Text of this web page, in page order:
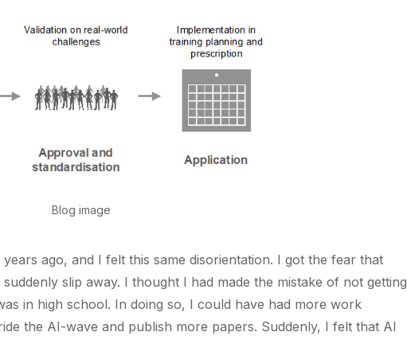
Blog image
ago, and I felt this same disorientation. I got the fear that
slip away. I thought I had made the mistake of not getting
in high school. In doing so, I could have had more work
the AI-wave and publish more papers. Suddenly, I felt that AI